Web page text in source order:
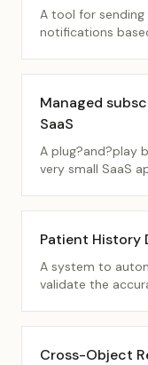
A tool for
notifications
Managed
SaaS
A plug?and?play
very small SaaS
Patient History
A system to
validate the
Cross-Object